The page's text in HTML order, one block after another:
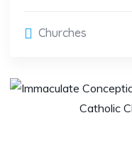
Churches